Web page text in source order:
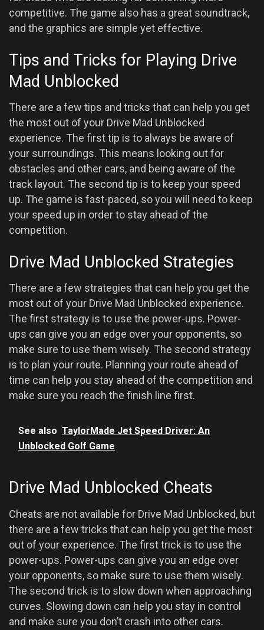
competitive. The game also has a great soundtrack,
and the graphics are simple yet effective.
Tips and Tricks for Playing Drive
Mad Unblocked
There are a few tips and tricks that can help you get
the most out of your Drive Mad Unblocked
experience. The first tip is to always be aware of
your surroundings. This means looking out for
obstacles and other cars, and being aware of the
track layout. The second tip is to keep your speed
up. The game is fast-paced, so you will need to keep
your speed up in order to stay ahead of the
competition.
Drive Mad Unblocked Strategies
There are a few strategies that can help you get the
most out of your Drive Mad Unblocked experience.
The first strategy is to use the power-ups. Power-
ups can give you an edge over your opponents, so
make sure to use them wisely. The second strategy
is to plan your route. Planning your route ahead of
time can help you stay ahead of the competition and
make sure you reach the finish line first.
See also TaylorMade Jet Speed Driver: An
Unblocked Golf Game
Drive Mad Unblocked Cheats
Cheats are not available for Drive Mad Unblocked, but
there are a few tricks that can help you get the most
out of your experience. The first trick is to use the
power-ups. Power-ups can give you an edge over
your opponents, so make sure to use them wisely.
The second trick is to slow down when approaching
curves. Slowing down can help you stay in control
and make sure you don’t crash into other cars.